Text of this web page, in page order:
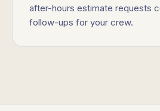
after-hours estimate requests
follow-ups for your crew.